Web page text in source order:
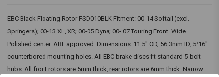
EBC Black Floating Rotor FSD010BLK Fitment: 00-14 Softail (excl.
Springers); 00-13 XL, XR; 00-05 Dyna; 00- 07 Touring Front. Wide.
Polished center. ABE approved. Dimensions: 11.5" OD, 56.3mm ID, 5/16"
counterbored mounting holes. All EBC brake discs fit standard 5-bolt
hubs. All front rotors are 5mm thick, rear rotors are 6mm thick. Narrow